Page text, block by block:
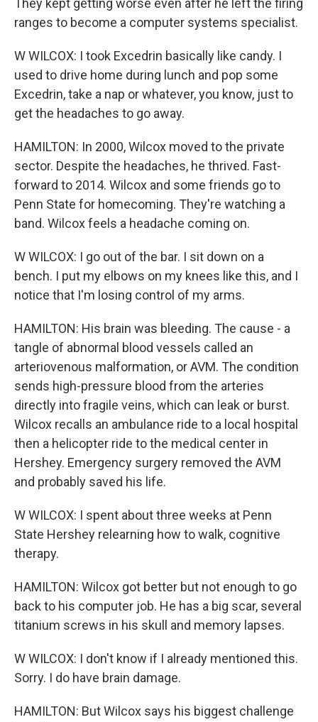
They kept getting worse even after he left the firing
ranges to become a computer systems specialist.
W WILCOX: I took Excedrin basically like candy. I
used to drive home during lunch and pop some
Excedrin, take a nap or whatever, you know, just to
get the headaches to go away.
HAMILTON: In 2000, Wilcox moved to the private
sector. Despite the headaches, he thrived. Fast-
forward to 2014. Wilcox and some friends go to
Penn State for homecoming. They're watching a
band. Wilcox feels a headache coming on.
W WILCOX: I go out of the bar. I sit down on a
bench. I put my elbows on my knees like this, and I
notice that I'm losing control of my arms.
HAMILTON: His brain was bleeding. The cause - a
tangle of abnormal blood vessels called an
arteriovenous malformation, or AVM. The condition
sends high-pressure blood from the arteries
directly into fragile veins, which can leak or burst.
Wilcox recalls an ambulance ride to a local hospital
then a helicopter ride to the medical center in
Hershey. Emergency surgery removed the AVM
and probably saved his life.
W WILCOX: I spent about three weeks at Penn
State Hershey relearning how to walk, cognitive
therapy.
HAMILTON: Wilcox got better but not enough to go
back to his computer job. He has a big scar, several
titanium screws in his skull and memory lapses.
W WILCOX: I don't know if I already mentioned this.
Sorry. I do have brain damage.
HAMILTON: But Wilcox says his biggest challenge